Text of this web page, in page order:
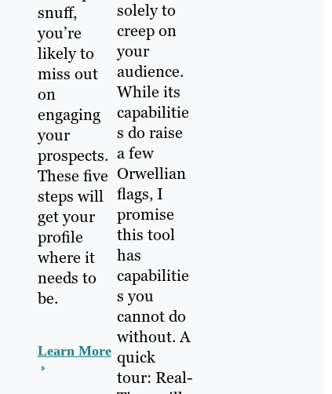
snuff,
you’re
likely to
miss out
on
engaging
your
prospects.
These five
steps will
get your
profile
where it
needs to
be.
Learn More
solely to
creep on
your
audience.
While its
capabilitie
s do raise
a few
Orwellian
flags, I
promise
this tool
has
capabilitie
s you
cannot do
without. A
quick
tour: Real-